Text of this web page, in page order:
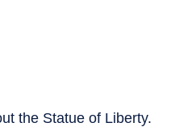
the Statue of Liberty.